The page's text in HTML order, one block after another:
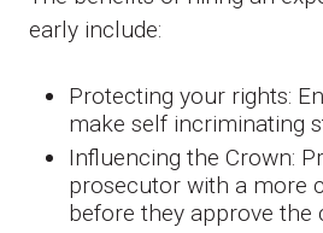
early include:
Protecting your rights:
make self incriminating
Influencing the Crown:
prosecutor with a more
before they approve the